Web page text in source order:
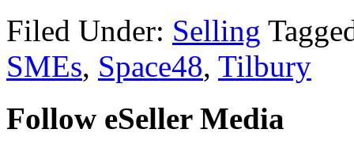
Filed Under: Selling
SMEs, Space48, Tilbury
Follow eSeller Media